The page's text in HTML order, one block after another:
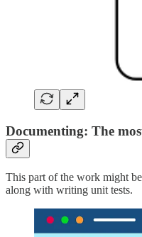
Documenting: The
This part of the work might
along with writing unit tests.